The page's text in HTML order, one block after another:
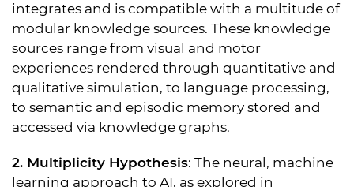
integrates and is compatible with a multitude of
modular knowledge sources. These knowledge
sources range from visual and motor
experiences rendered through quantitative and
qualitative simulation, to language processing,
to semantic and episodic memory stored and
accessed via knowledge graphs.
2. Multiplicity Hypothesis: The neural, machine
learning approach to AI, as explored in